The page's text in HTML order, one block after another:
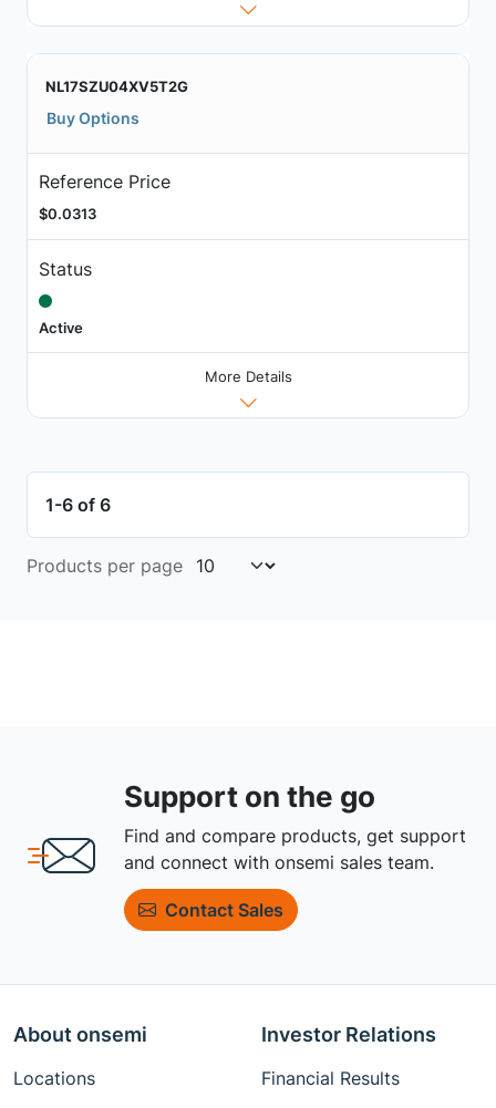
NL17SZU04XV5T2G
Buy Options
Reference Price
$0.0313
Status
Active
More Details
1-6 of 6
Products per page
Support on the go
Find and compare products, get support
and connect with onsemi sales team.
Contact Sales
About onsemi
Locations
Investor Relations
Financial Results